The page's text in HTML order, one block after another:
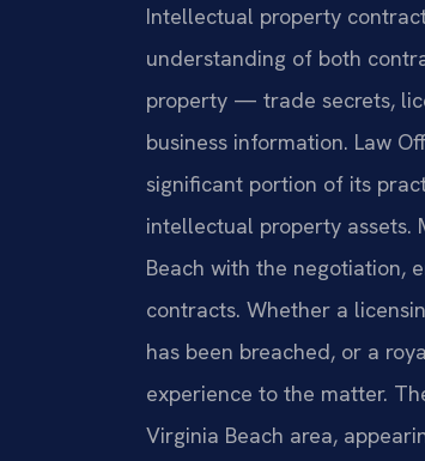
Intellectual property
understanding of both
property — trade secrets,
business information. Law
significant portion of its
intellectual property assets.
Beach with the negotiation,
contracts. Whether a
has been breached, or a
experience to the matter.
Virginia Beach area,